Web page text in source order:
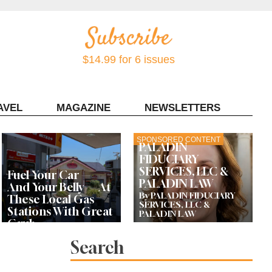
$14.99 for 6 issues
MAGAZINE NEWSLETTERS
Fuel Your Car —
And Your Belly — At
These Local Gas
Stations With Great
Grub
SPONSORED CONTENT
PALADIN
FIDUCIARY
SERVICES, LLC &
PALADIN LAW
By PALADIN FIDUCIARY
SERVICES, LLC &
PALADIN LAW
Search